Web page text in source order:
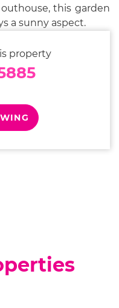
this garden
a sunny aspect.
property